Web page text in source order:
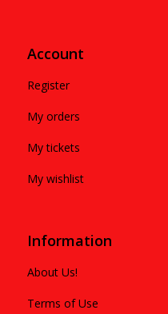
Account
Register
My orders
My tickets
My wishlist
Information
About Us!
Terms of Use